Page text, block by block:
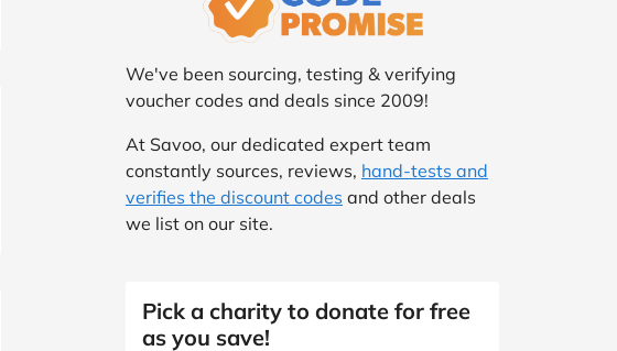
We've been sourcing, testing & verifying
voucher codes and deals since 2009!
At Savoo, our dedicated expert team
constantly sources, reviews, hand-tests and
verifies the discount codes and other deals
we list on our site.
Pick a charity to donate for free
as you save!